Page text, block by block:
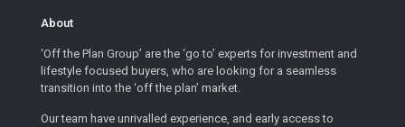
About
‘Off the Plan Group’ are the ‘go to’ experts for investment and
lifestyle focused buyers, who are looking for a seamless
transition into the ‘off the plan’ market.
Our team have unrivalled experience, and early access to